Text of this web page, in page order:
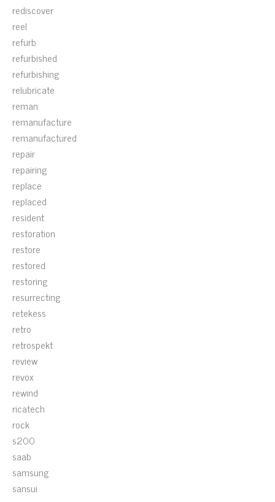
rediscover
reel
refurb
refurbished
refurbishing
relubricate
reman
remanufacture
remanufactured
repair
repairing
replace
replaced
resident
restoration
restore
restored
restoring
resurrecting
retekess
retro
retrospekt
review
revox
rewind
ricatech
rock
s200
saab
samsung
sansui